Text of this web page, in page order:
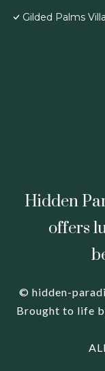
Gilded Palms
Hidden
offers
© hidden-
Brought to life